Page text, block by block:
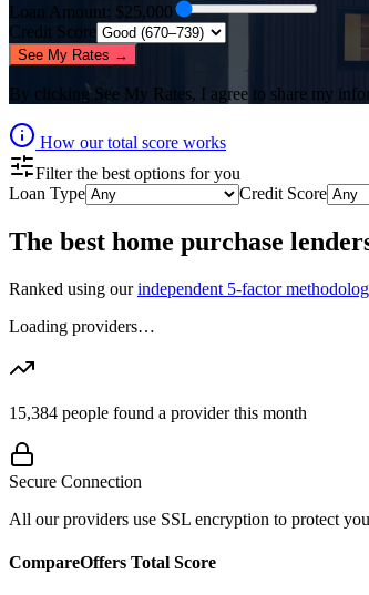
Loan Amount: $25,000
Credit Score
See My Rates →
By clicking See My Rates, I agree to share my
How our total score works
Filter the best options for you
Loan Type
Credit Score
The best home purchase
Ranked using our independent 5-factor
Loading providers…
15,384 people found a provider this month
Secure Connection
All our providers use SSL encryption to protect
CompareOffers Total Score